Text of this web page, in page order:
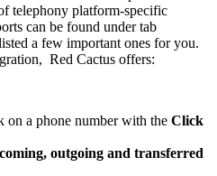
telephony platform-specific
can be found under tab
a few important ones for you.
Red Cactus offers:
a phone number with the Click
outgoing and transferred